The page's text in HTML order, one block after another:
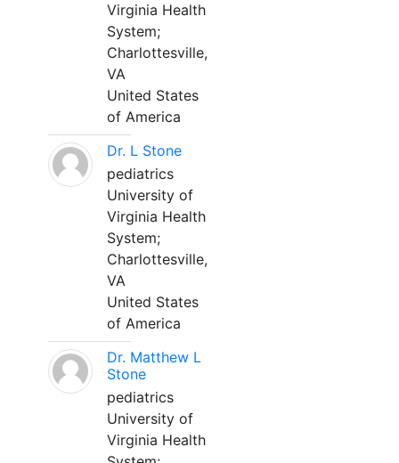
Virginia Health
System;
Charlottesville,
VA
United States
of America
Dr. L Stone
pediatrics
University of
Virginia Health
System;
Charlottesville,
VA
United States
of America
Dr. Matthew L
Stone
pediatrics
University of
Virginia Health